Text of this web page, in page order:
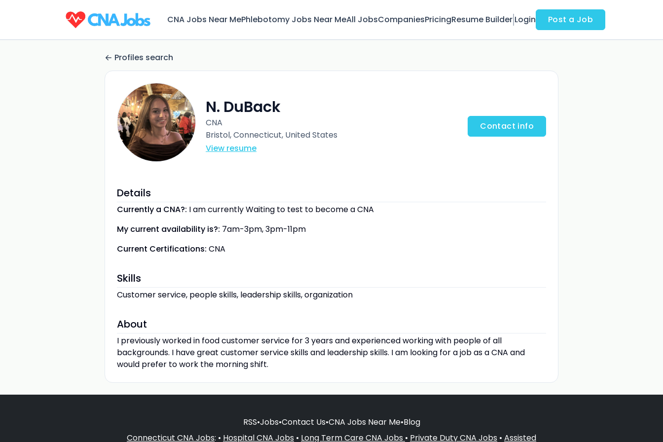
CNA Jobs Near MePhlebotomy Jobs Near MeAll JobsCompaniesPricingResume Builder Login Post a Job
Profiles search
N. DuBack
CNA
Bristol, Connecticut, United States
View resume
Contact info
Details
Currently a CNA?: I am currently Waiting to test to become a CNA
My current availability is?: 7am-3pm, 3pm-11pm
Current Certifications: CNA
Skills
Customer service, people skills, leadership skills, organization
About
I previously worked in food customer service for 3 years and experienced working with people of all
backgrounds. I have great customer service skills and leadership skills. I am looking for a job as a CNA and
would prefer to work the morning shift.
RSS•Jobs•Contact Us•CNA Jobs Near Me•Blog
Connecticut CNA Jobs: • Hospital CNA Jobs • Long Term Care CNA Jobs • Private Duty CNA Jobs • Assisted